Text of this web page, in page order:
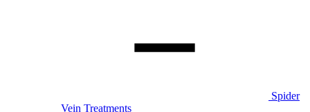
Spider
Vein Treatments